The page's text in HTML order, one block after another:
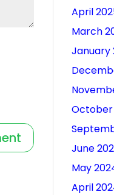
April
March
January
October
June
May
April